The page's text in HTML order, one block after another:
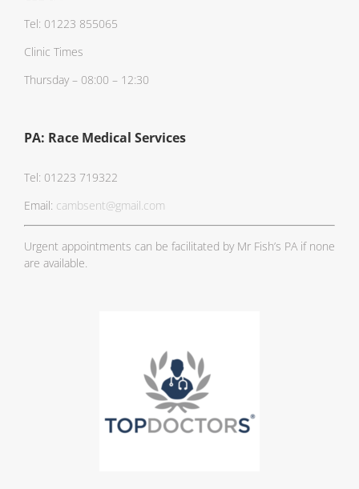
Tel: 01223 855065
Clinic Times
Thursday – 08:00 – 12:30
PA: Race Medical Services
Tel: 01223 719322
Email: cambsent@gmail.com
Urgent appointments can be facilitated by Mr Fish’s PA if none
are available.